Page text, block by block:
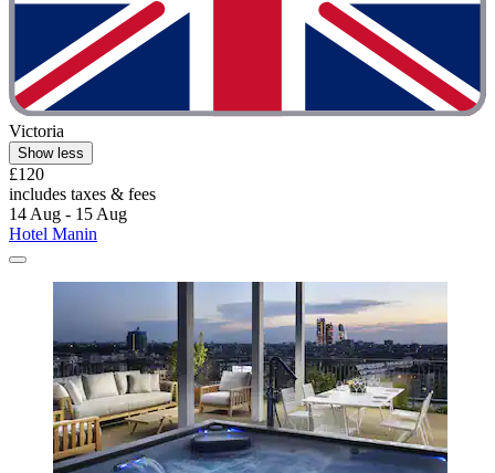
Victoria
Show less
£120
includes taxes & fees
14 Aug - 15 Aug
Hotel Manin